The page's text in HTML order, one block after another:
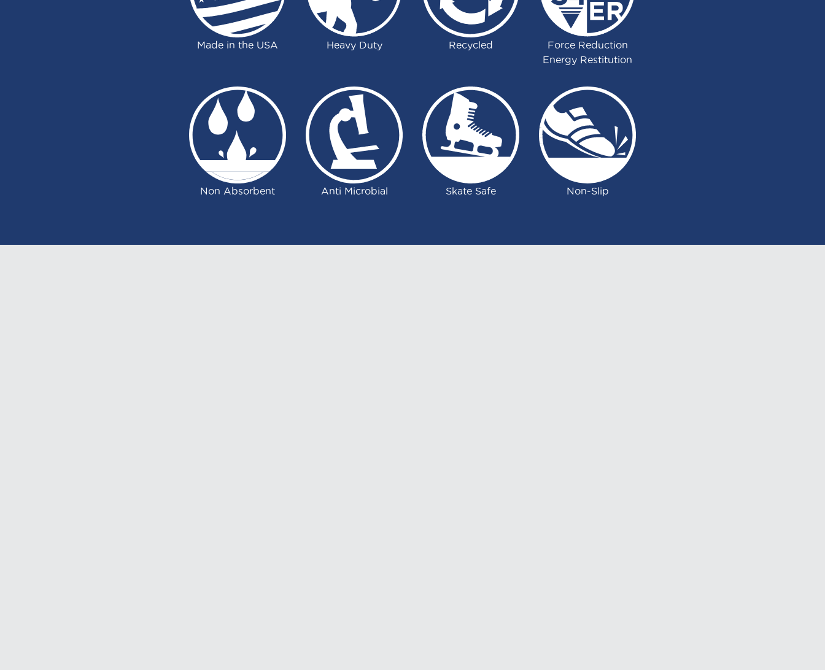
Made in the USA Heavy Duty Recycled
Force Reduction
Energy Restitution
Non Absorbent Anti Microbial Skate Safe Non-Slip